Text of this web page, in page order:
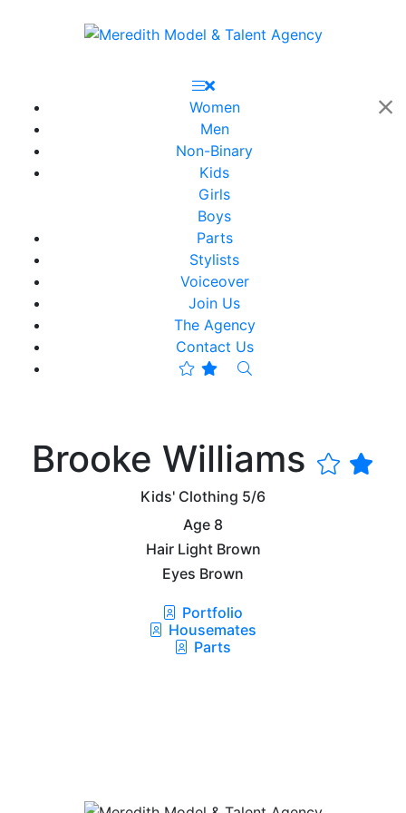
Women
Men
Non-Binary
Kids
Girls
Boys
Parts
Stylists
Voiceover
Join Us
The Agency
Contact Us
Brooke Williams
Kids' Clothing 5/6
Age 8
Hair Light Brown
Eyes Brown
Portfolio
Housemates
Parts